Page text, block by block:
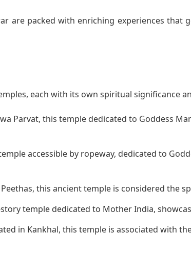
are packed with enriching experiences that
each with its own spiritual significance
Parvat, this temple dedicated to Goddess
accessible by ropeway, dedicated to
this ancient temple is considered the
temple dedicated to Mother India,
in Kankhal, this temple is associated with